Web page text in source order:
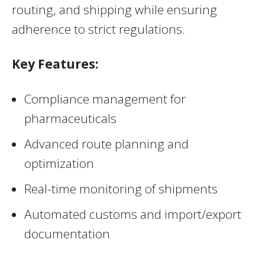
routing, and shipping while ensuring
adherence to strict regulations.
Key Features:
Compliance management for
pharmaceuticals
Advanced route planning and
optimization
Real-time monitoring of shipments
Automated customs and import/export
documentation